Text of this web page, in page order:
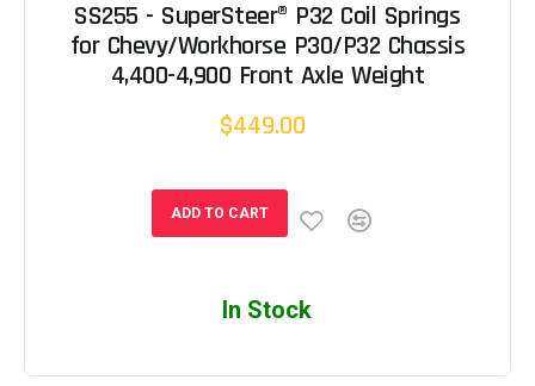
SS255 - SuperSteer® P32 Coil Springs
for Chevy/Workhorse P30/P32 Chassis
4,400-4,900 Front Axle Weight
$449.00
ADD TO CART
In Stock